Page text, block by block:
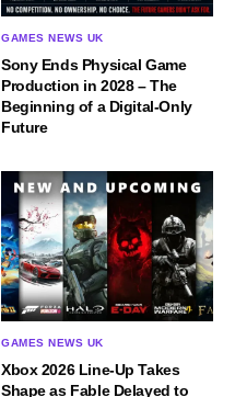
GAMES NEWS UK
Sony Ends Physical Game
Production in 2028 – The
Beginning of a Digital-Only
Future
GAMES NEWS UK
Xbox 2026 Line-Up Takes
Shape as Fable Delayed to